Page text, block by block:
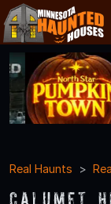
Real Haunts
Calumet